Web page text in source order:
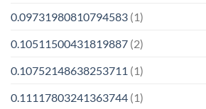
0.09731980810794583 (1)
0.10511500431819887 (2)
0.10752148638253711 (1)
0.11117803241363744 (1)